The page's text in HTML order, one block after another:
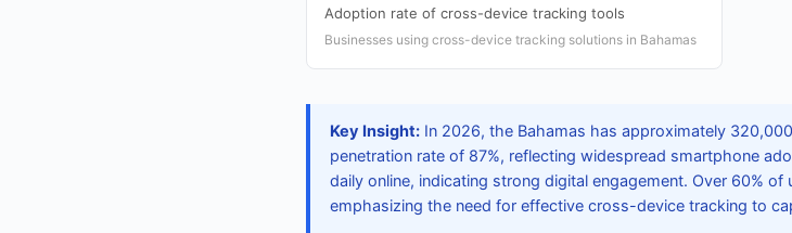
Adoption rate of cross-device tracking tools
Businesses using cross-device tracking solutions in Bahamas
Key Insight: In 2026, the Bahamas has approximately
penetration rate of 87%, reflecting widespread smartphone
daily online, indicating strong digital engagement. Over 60%
emphasizing the need for effective cross-device tracking to